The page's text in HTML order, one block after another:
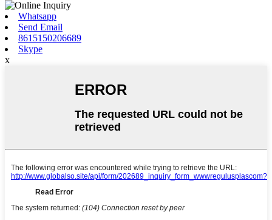
Whatsapp
Send Email
8615150206689
Skype
x